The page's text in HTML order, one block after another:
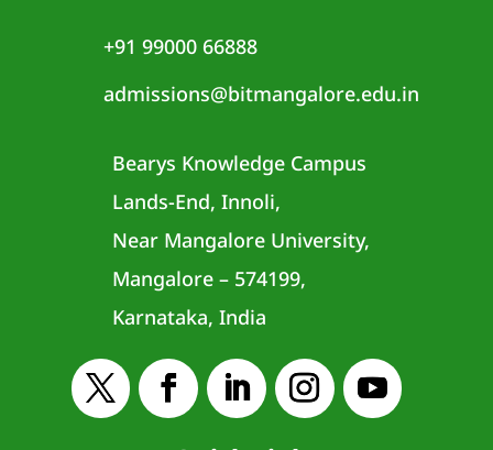
+91 99000 66888
admissions@bitmangalore.edu.in
Bearys Knowledge Campus
Lands-End, Innoli,
Near Mangalore University,
Mangalore – 574199,
Karnataka, India